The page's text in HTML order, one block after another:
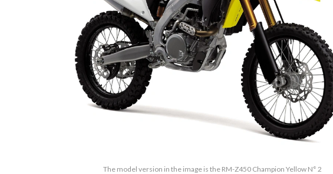
The model version in the image is the RM-Z450 Champion Yellow N° 2